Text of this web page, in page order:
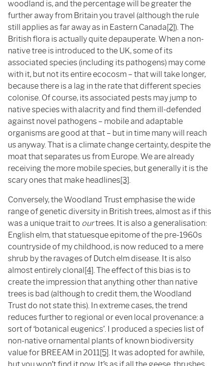
woodland is, and the percentage will be greater the
further away from Britain you travel (although the rule
still applies as far away as in Eastern Canada[2]). The
British flora is actually quite depauperate. When a non-
native tree is introduced to the UK, some of its
associated species (including its pathogens) may come
with it, but not its entire ecocosm – that will take longer,
because there is a lag in the rate that different species
colonise. Of course, its associated pests may jump to
native species with alacrity and find them ill-defended
against novel pathogens – mobile and adaptable
organisms are good at that – but in time many will reach
us anyway. That is a climate change certainty, despite the
moat that separates us from Europe. We are already
receiving the more mobile species, but generally it is the
scary ones that make headlines[3].
Conversely, the Woodland Trust emphasise the wide
range of genetic diversity in British trees, almost as if this
was a unique trait to ourtrees. It is also a generalisation:
English elm, that statuesque epitome of the pre-1960s
countryside of my childhood, is now reduced to a mere
shrub by the ravages of Dutch elm disease. It is also
almost entirely clonal[4]. The effect of this bias is to
create the impression that anything other than native
trees is bad (although to credit them, the Woodland
Trust do not state this). In extreme cases, the trend
reduces further to regional or even local provenance: a
sort of ‘botanical eugenics’. I produced a species list of
non-native ornamental plants of known biodiversity
value for BREEAM in 2011[5]. It was adopted for awhile,